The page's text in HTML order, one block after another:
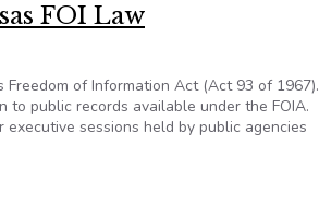
FOI Law
of Information Act (Act 93 of 1967).
to public records available under the FOIA.
sessions held by public agencies